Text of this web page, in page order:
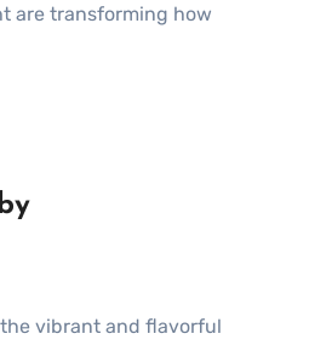
are transforming how